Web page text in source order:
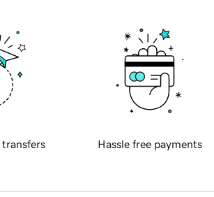
transfers Hassle free payments